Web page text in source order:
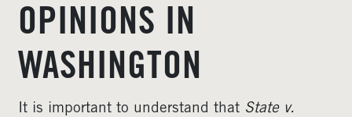
OPINIONS IN
WASHINGTON
It is important to understand that State v.